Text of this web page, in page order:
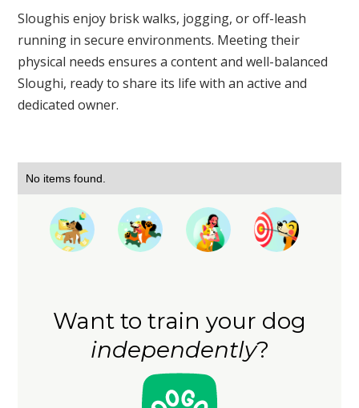
Sloughis enjoy brisk walks, jogging, or off-leash
running in secure environments. Meeting their
physical needs ensures a content and well-balanced
Sloughi, ready to share its life with an active and
dedicated owner.
No items found.
Want to train your dog
independently?